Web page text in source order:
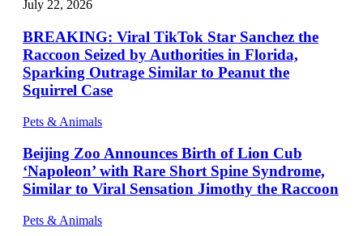
July 22, 2026
BREAKING: Viral TikTok Star Sanchez the
Raccoon Seized by Authorities in Florida,
Sparking Outrage Similar to Peanut the
Squirrel Case
Pets & Animals
Beijing Zoo Announces Birth of Lion Cub
‘Napoleon’ with Rare Short Spine Syndrome,
Similar to Viral Sensation Jimothy the Raccoon
Pets & Animals